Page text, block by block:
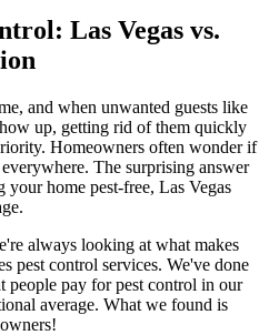
Las Vegas vs.
and when unwanted guests like
up, getting rid of them quickly
Homeowners often wonder if
The surprising answer
home pest-free, Las Vegas
always looking at what makes
pest control services. We've done
people pay for pest control in our
average. What we found is